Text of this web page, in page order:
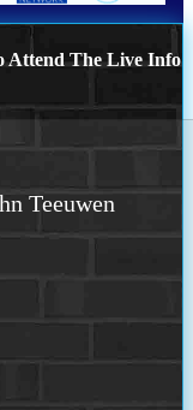
Attend The Live Info
Teeuwen